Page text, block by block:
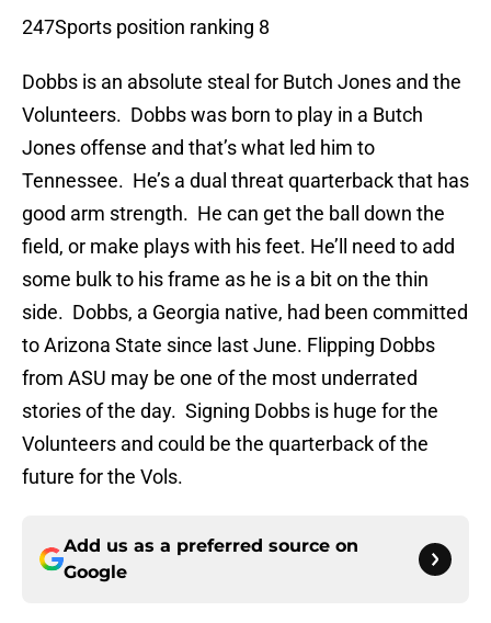
247Sports position ranking 8
Dobbs is an absolute steal for Butch Jones and the
Volunteers. Dobbs was born to play in a Butch
Jones offense and that’s what led him to
Tennessee. He’s a dual threat quarterback that has
good arm strength. He can get the ball down the
field, or make plays with his feet. He’ll need to add
some bulk to his frame as he is a bit on the thin
side. Dobbs, a Georgia native, had been committed
to Arizona State since last June. Flipping Dobbs
from ASU may be one of the most underrated
stories of the day. Signing Dobbs is huge for the
Volunteers and could be the quarterback of the
future for the Vols.
Add us as a preferred source on
Google